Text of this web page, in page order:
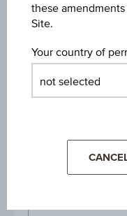
Protection Level
these
Site.
Your country of